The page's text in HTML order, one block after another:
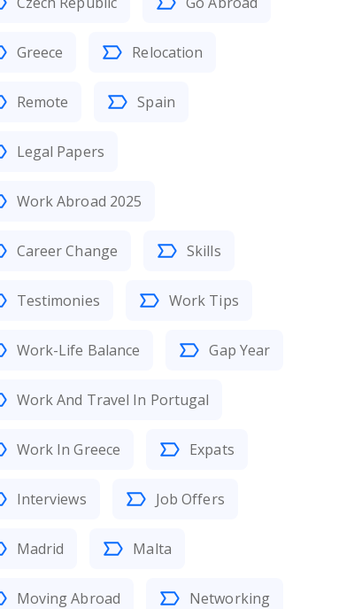
Greece Relocation
Remote Spain
Legal Papers
Work Abroad 2025
Career Change Skills
Testimonies Work Tips
Work-Life Balance Gap Year
Work And Travel In Portugal
Work In Greece Expats
Interviews Job Offers
Madrid Malta
Moving Abroad Networking